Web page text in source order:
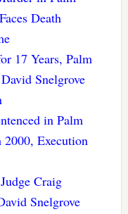
Death
17 Years, Palm
Snelgrove
in Palm
Execution
Craig
Snelgrove